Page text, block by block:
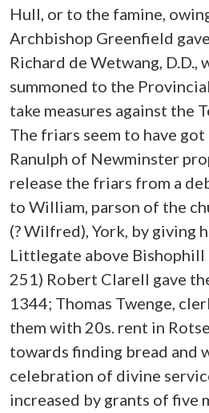
Hull, or to the famine,
Archbishop Greenfield
Richard de Wetwang, D.D.,
summoned to the
take measures against the
The friars seem to have
Ranulph of Newminster
release the friars from a
to William, parson of the
(? Wilfred), York, by giving
Littlegate above Bishophill
251) Robert Clarell gave
1344; Thomas Twenge,
them with 20s. rent in
towards finding bread and
celebration of divine
increased by grants of five